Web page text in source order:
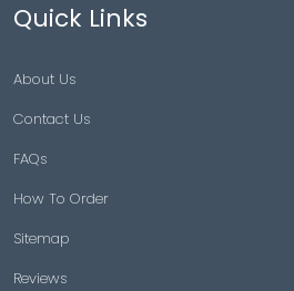
Quick Links
About Us
Contact Us
FAQs
How To Order
Sitemap
Reviews